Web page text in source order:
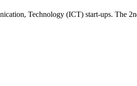
Technology (ICT) start-ups. The